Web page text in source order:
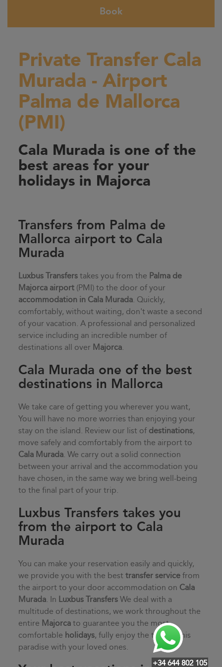
+34 644 802 105
Book
Private Transfer Cala
Murada - Airport
Palma de Mallorca
(PMI)
Cala Murada is one of the
best areas for your
holidays in Majorca
Transfers from Palma de
Mallorca airport to Cala
Murada
Luxbus Transfers takes you from the Palma de
Majorca airport (PMI) to the door of your
accommodation in Cala Murada. Quickly,
comfortably, without waiting, don't waste a second
of your vacation. A professional and personalized
service including an incredible number of
destinations all over Majorca.
Cala Murada one of the best
destinations in Mallorca
We take care of getting you wherever you want,
You will have no more worries than enjoying your
stay on the island. Review our list of destinations,
move safely and comfortably from the airport to
Cala Murada. We carry out a solid connection
between your arrival and the accommodation you
have chosen, in the same way we bring well-being
to the final part of your trip.
Luxbus Transfers takes you
from the airport to Cala
Murada
You can make your reservation easily and quickly,
we provide you with the besttransfer service from
the airport to your door accommodation on Cala
Murada. In Luxbus Transfers We deal with a
multitude of destinations, we work throughout the
entire Majorca to guarantee you the most
comfortable holidays, fully enjoy the time in this
paradise with your loved ones.